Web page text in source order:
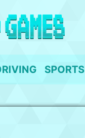
SPORTS